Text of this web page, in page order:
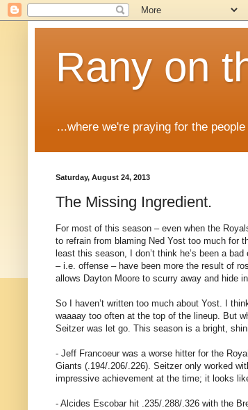
Rany on
...where we're praying for the
Saturday, August 24, 2013
The Missing Ingredient.
For most of this season – even when the
to refrain from blaming Ned Yost too much for
least this season, I don’t think he’s been a
– i.e. offense – have been more the result of
allows Dayton Moore to scurry away and hide
So I haven’t written too much about Yost. I
waaaay too often at the top of the lineup. But
Seitzer was let go. This season is a bright,
- Jeff Francoeur was a worse hitter for the
Giants (.194/.206/.226). Seitzer only worked
impressive achievement at the time; it looks
- Alcides Escobar hit .235/.288/.326 with the